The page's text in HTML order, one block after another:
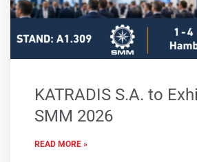
KATRADIS S.A. to
SMM 2026
READ MORE »